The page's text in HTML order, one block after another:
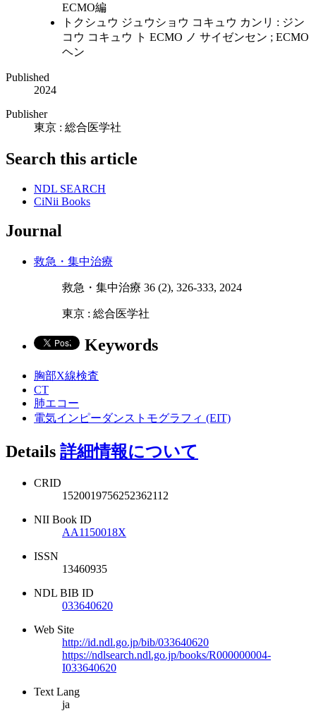
ECMO編
トクシュウ ジュウショウ コキュウ カンリ : ジン
コウ コキュウ ト ECMO ノ サイゼンセン ; ECMO
ヘン
Published
2024
Publisher
東京 : 総合医学社
Search this article
NDL SEARCH
CiNii Books
Journal
救急・集中治療
救急・集中治療 36 (2), 326-333, 2024
東京 : 総合医学社
Keywords
胸部X線検査
CT
肺エコー
電気インピーダンストモグラフィ (EIT)
Details 詳細情報について
CRID
1520019756252362112
NII Book ID
AA1150018X
ISSN
13460935
NDL BIB ID
033640620
Web Site
http://id.ndl.go.jp/bib/033640620
https://ndlsearch.ndl.go.jp/books/R000000004-
I033640620
Text Lang
ja